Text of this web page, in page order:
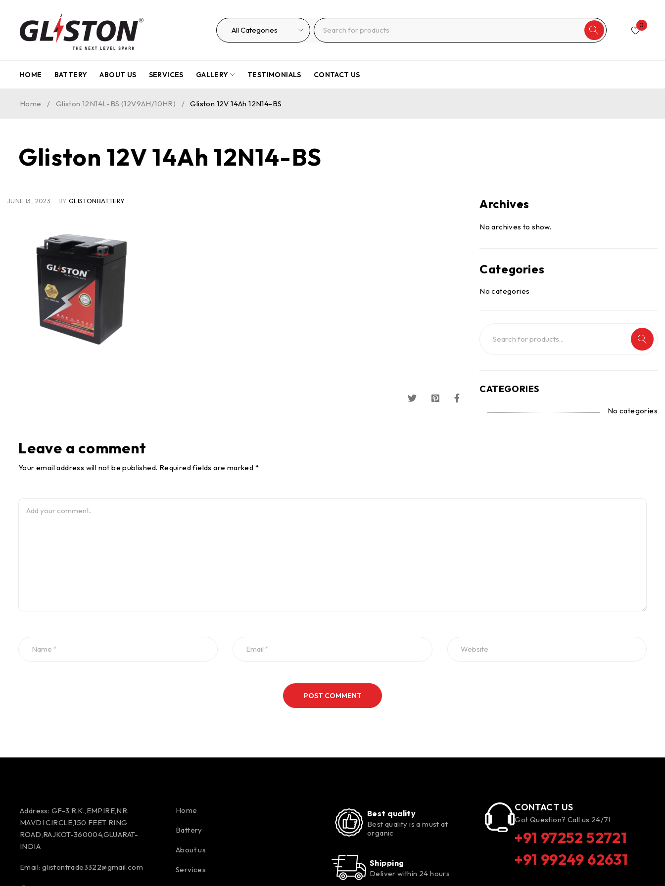
0
HOME BATTERY ABOUT US SERVICES GALLERY TESTIMONIALS CONTACT US
Home / Gliston 12N14L-BS (12V9AH/10HR) / Gliston 12V 14Ah 12N14-BS
Gliston 12V 14Ah 12N14-BS
JUNE 13, 2023 BY GLISTONBATTERY Archives
No archives to show.
Categories
No categories
CATEGORIES
No categories
Leave a comment
Your email address will not be published. Required fields are marked *
POST COMMENT
Address: GF-3,R.K.,EMPIRE,NR.
MAVDI CIRCLE,150 FEET RING
ROAD,RAJKOT-360004,GUJARAT-
INDIA
Email: glistontrade3322@gmail.com
Home
Battery
About us
Services
Best quality
Best quality is a must at
organic
Shipping
Deliver within 24 hours
CONTACT US
Got Question? Call us 24/7!
+91 97252 52721
+91 99249 62631